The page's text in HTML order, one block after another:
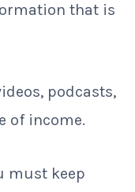
that is
podcasts,
of income.
must keep